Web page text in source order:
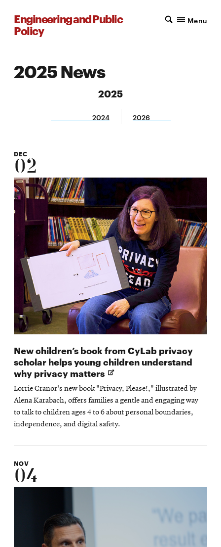
Engineering and Public
Policy
Menu
2025 News
2025
2024 2026
DEC
02
New children’s book from CyLab privacy
scholar helps young children understand
why privacy matters Opens
in
new
window
Lorrie Cranor's new book "Privacy, Please!," illustrated by
Alena Karabach, offers families a gentle and engaging way
to talk to children ages 4 to 6 about personal boundaries,
independence, and digital safety.
NOV
04